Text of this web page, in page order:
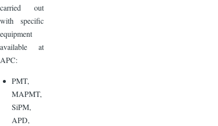
carried out
with specific
equipment
available at
APC:
PMT,
MAPMT,
SiPM,
APD,